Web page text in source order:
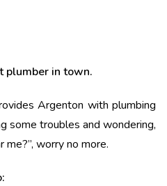
plumber in town.
Argenton with plumbing
some troubles and wondering,
worry no more.